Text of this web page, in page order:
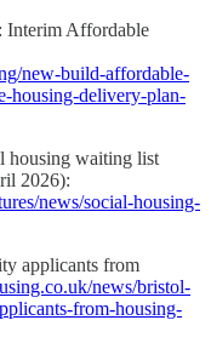
Affordable
new-build-affordable-
housing-delivery-plan-
waiting list
2026):
news/social-housing-
applicants from
news/bristol-
from-housing-